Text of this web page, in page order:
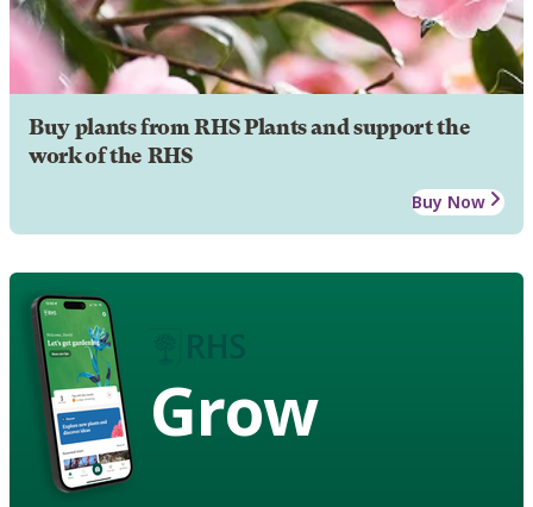
Buy plants from RHS Plants and support the
work of the RHS
Buy Now
Grow